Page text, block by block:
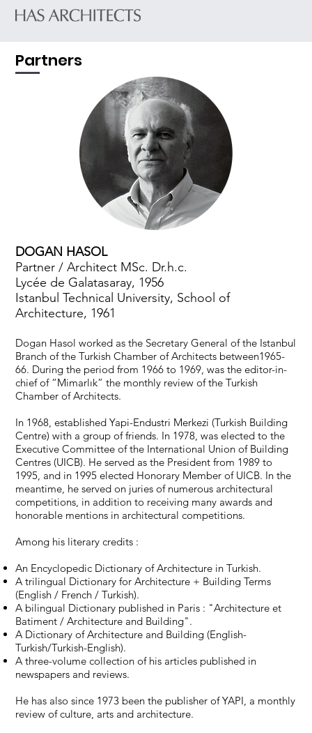
DOGAN HASOL
Partner / Architect MSc. Dr.h.c.
Lycée de Galatasaray, 1956
Istanbul Technical University, School of
Architecture, 1961
Dogan Hasol worked as the Secretary General of the Istanbul
Branch of the Turkish Chamber of Architects between1965-
66. During the period from 1966 to 1969, was the editor-in-
chief of “Mimarlık” the monthly review of the Turkish
Chamber of Architects.
In 1968, established Yapi-Endustri Merkezi (Turkish Building
Centre) with a group of friends. In 1978, was elected to the
Executive Committee of the International Union of Building
Centres (UICB). He served as the President from 1989 to
1995, and in 1995 elected Honorary Member of UICB. In the
meantime, he served on juries of numerous architectural
competitions, in addition to receiving many awards and
honorable mentions in architectural competitions.
Among his literary credits :
An Encyclopedic Dictionary of Architecture in Turkish.
A trilingual Dictionary for Architecture + Building Terms
(English / French / Turkish).
A bilingual Dictionary published in Paris : "Architecture et
Batiment / Architecture and Building".
A Dictionary of Architecture and Building (English-
Turkish/Turkish-English).
A three-volume collection of his articles published in
newspapers and reviews.
He has also since 1973 been the publisher of YAPI, a monthly
review of culture, arts and architecture.
Partners